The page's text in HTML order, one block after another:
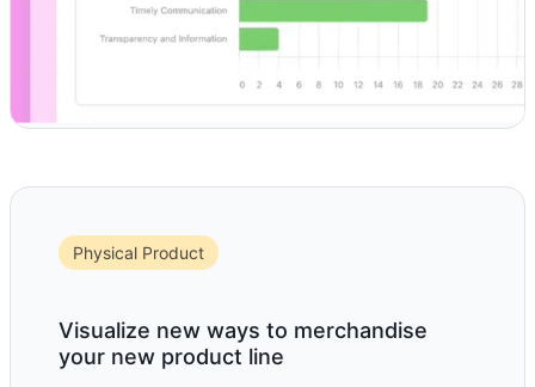
Physical Product
Visualize new ways to merchandise
your new product line